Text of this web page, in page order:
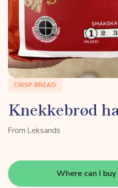
CRISP.BREAD
Knekkebrød
From Leksands
Where can I